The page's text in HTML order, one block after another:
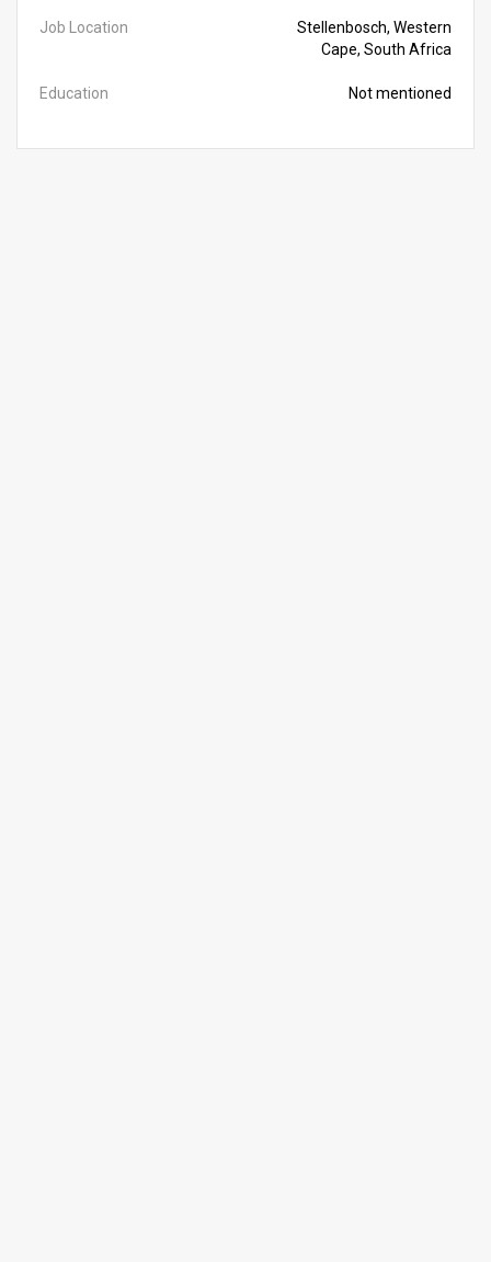
Job Location
Stellenbosch, Western
Cape, South Africa
Education Not mentioned